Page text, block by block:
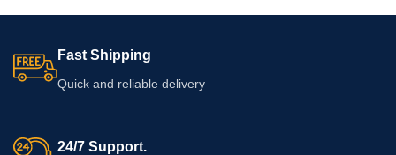
Fast Shipping
Quick and reliable delivery
24/7 Support.